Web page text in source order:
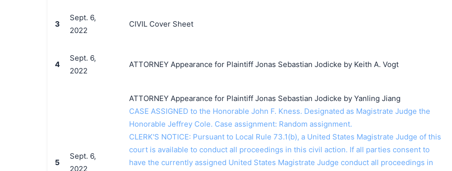
3
Sept. 6,
2022
CIVIL Cover Sheet
4
Sept. 6,
2022
ATTORNEY Appearance for Plaintiff Jonas Sebastian Jodicke by Keith A. Vogt
5
Sept. 6,
2022
ATTORNEY Appearance for Plaintiff Jonas Sebastian Jodicke by Yanling Jiang
CASE ASSIGNED to the Honorable John F. Kness. Designated as Magistrate Judge the
Honorable Jeffrey Cole. Case assignment: Random assignment.
CLERK'S NOTICE: Pursuant to Local Rule 73.1(b), a United States Magistrate Judge of this
court is available to conduct all proceedings in this civil action. If all parties consent to
have the currently assigned United States Magistrate Judge conduct all proceedings in